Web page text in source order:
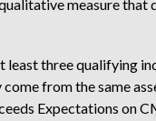
measure
least three qualifying
from the same
Expectations on